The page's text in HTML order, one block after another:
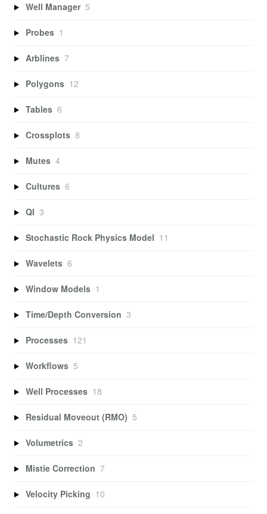
Well Manager 5
Probes 1
Arblines 7
Polygons 12
Tables 6
Crossplots 8
Mutes 4
Cultures 6
QI 3
Stochastic Rock Physics Model 11
Wavelets 6
Window Models 1
Time/Depth Conversion 3
Processes 121
Workflows 5
Well Processes 18
Residual Moveout (RMO) 5
Volumetrics 2
Mistie Correction 7
Velocity Picking 10